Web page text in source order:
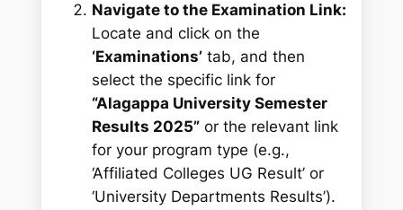
Navigate to the Examination Link:
Locate and click on the
‘Examinations’ tab, and then
select the specific link for
“Alagappa University Semester
Results 2025” or the relevant link
for your program type (e.g.,
‘Affiliated Colleges UG Result’ or
‘University Departments Results’).